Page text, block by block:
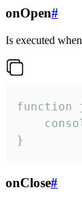
onOpen#
Is executed
function
}
onClose#